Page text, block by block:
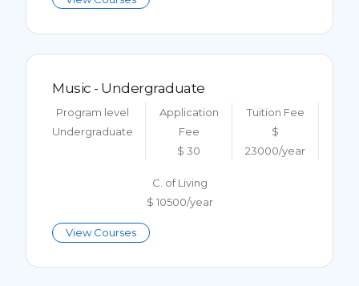
Music - Undergraduate
Program level
Undergraduate
Application
Fee
$ 30
Tuition Fee
$
23000/year
C. of Living
$ 10500/year
View Courses